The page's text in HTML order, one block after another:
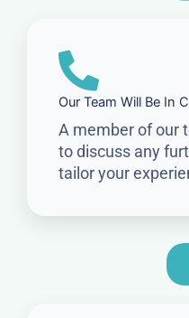
Our Team Will Be In
A member of our
to discuss any
tailor your